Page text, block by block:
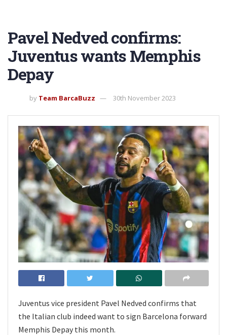
Pavel Nedved confirms:
Juventus wants Memphis
Depay
by Team BarcaBuzz 30th November 2023
Juventus vice president Pavel Nedved confirms that
the Italian club indeed want to sign Barcelona forward
Memphis Depay this month.